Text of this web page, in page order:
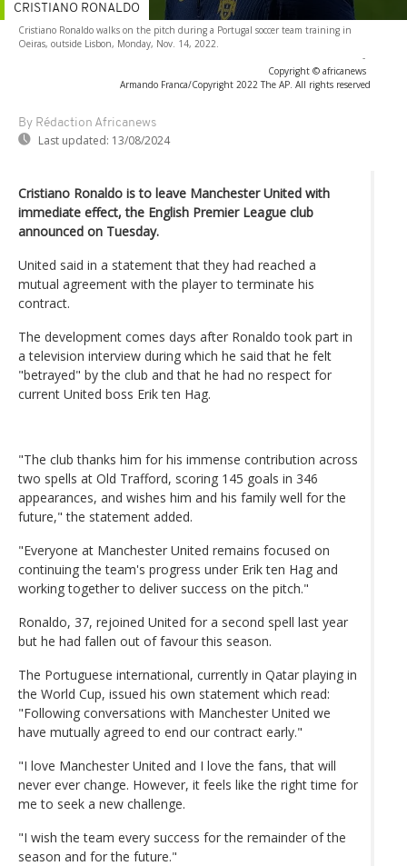
Cristiano Ronaldo walks on the pitch during a Portugal soccer team training in
Oeiras, outside Lisbon, Monday, Nov. 14, 2022.
-
Copyright © africanews
Armando Franca/Copyright 2022 The AP. All rights reserved
By Rédaction Africanews
Last updated: 13/08/2024
CRISTIANO RONALDO
Cristiano Ronaldo is to leave Manchester United with
immediate effect, the English Premier League club
announced on Tuesday.
United said in a statement that they had reached a
mutual agreement with the player to terminate his
contract.
The development comes days after Ronaldo took part in
a television interview during which he said that he felt
"betrayed" by the club and that he had no respect for
current United boss Erik ten Hag.
"The club thanks him for his immense contribution across
two spells at Old Trafford, scoring 145 goals in 346
appearances, and wishes him and his family well for the
future," the statement added.
"Everyone at Manchester United remains focused on
continuing the team's progress under Erik ten Hag and
working together to deliver success on the pitch."
Ronaldo, 37, rejoined United for a second spell last year
but he had fallen out of favour this season.
The Portuguese international, currently in Qatar playing in
the World Cup, issued his own statement which read:
"Following conversations with Manchester United we
have mutually agreed to end our contract early."
"I love Manchester United and I love the fans, that will
never ever change. However, it feels like the right time for
me to seek a new challenge.
"I wish the team every success for the remainder of the
season and for the future."